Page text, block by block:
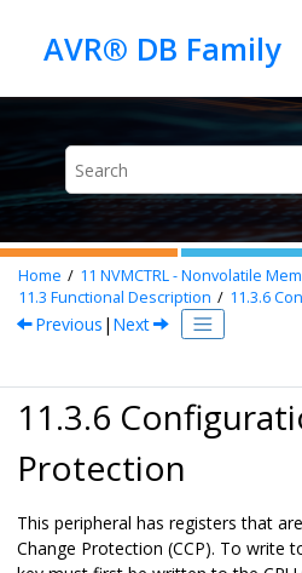
Home 11 NVMCTRL - Nonvolatile
11.3 Functional Description 11.3.6
Previous | Next
11.3.6
Protection
This peripheral has registers that
Change Protection (CCP). To write